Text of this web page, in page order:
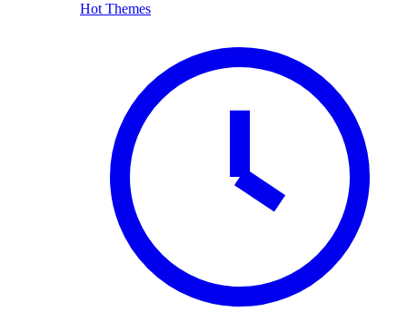
Hot Themes